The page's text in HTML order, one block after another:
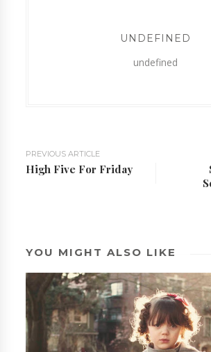
UNDEFINED
undefined
PREVIOUS ARTICLE
High Five For Friday
YOU MIGHT ALSO LIKE